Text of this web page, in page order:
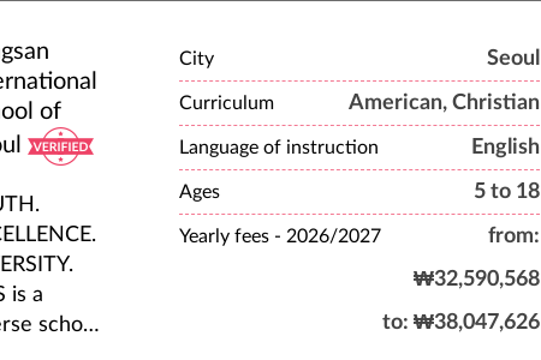
and is
in a
of-the-
in
of
is a
school
City Seoul
Curriculum American, Christian
Language of instruction English
Ages 5 to 18
Yearly fees - 2026/2027 from:
₩32,590,568
to: ₩38,047,626